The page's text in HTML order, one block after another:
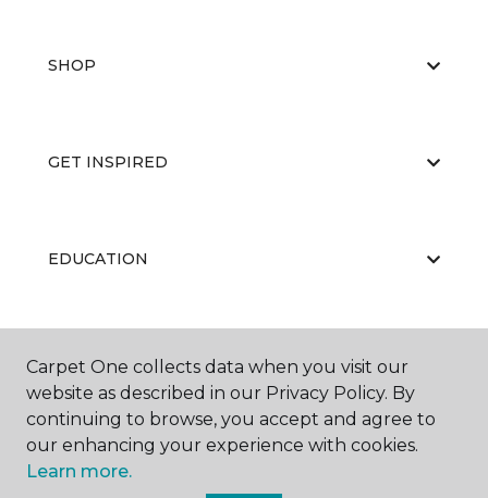
SHOP
GET INSPIRED
EDUCATION
ABOUT US
Carpet One collects data when you visit our
website as described in our Privacy Policy. By
continuing to browse, you accept and agree to
our enhancing your experience with cookies.
Learn more.